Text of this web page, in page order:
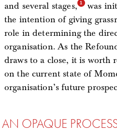
and several stages,
was
the intention of giving
role in determining the
organisation. As the
draws to a close, it is worth
on the current state of
organisation’s future
AN OPAQUE